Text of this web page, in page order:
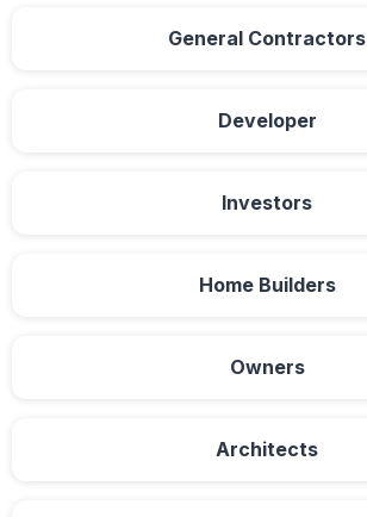
General Contractors
Developer
Investors
Home Builders
Owners
Architects